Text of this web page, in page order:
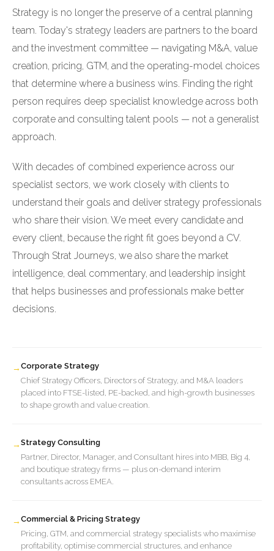
Strategy is no longer the preserve of a central planning
team. Today's strategy leaders are partners to the board
and the investment committee — navigating M&A, value
creation, pricing, GTM, and the operating-model choices
that determine where a business wins. Finding the right
person requires deep specialist knowledge across both
corporate and consulting talent pools — not a generalist
approach.
With decades of combined experience across our
specialist sectors, we work closely with clients to
understand their goals and deliver strategy professionals
who share their vision. We meet every candidate and
every client, because the right fit goes beyond a CV.
Through Strat Journeys, we also share the market
intelligence, deal commentary, and leadership insight
that helps businesses and professionals make better
decisions.
→ Corporate Strategy
Chief Strategy Officers, Directors of Strategy, and M&A leaders
placed into FTSE-listed, PE-backed, and high-growth businesses
to shape growth and value creation.
→ Strategy Consulting
Partner, Director, Manager, and Consultant hires into MBB, Big 4,
and boutique strategy firms — plus on-demand interim
consultants across EMEA.
→ Commercial & Pricing Strategy
Pricing, GTM, and commercial strategy specialists who maximise
profitability, optimise commercial structures, and enhance